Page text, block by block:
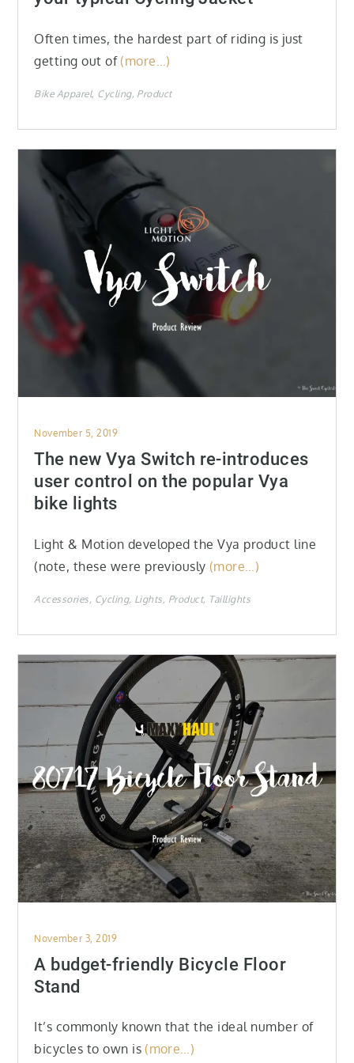
Often times, the hardest part of riding is just
getting out of (more…)
Bike Apparel Cycling Product
Posted
on
November 5, 2019
The new Vya Switch re-introduces
user control on the popular Vya
bike lights
Light & Motion developed the Vya product line
(note, these were previously (more…)
Accessories Cycling Lights Product Taillights
Posted
on
November 3, 2019
A budget-friendly Bicycle Floor
Stand
It’s commonly known that the ideal number of
bicycles to own is (more…)